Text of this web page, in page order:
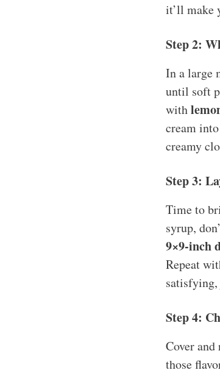
it’ll make
Step 2:
In a large
until soft
with
cream
creamy
Step 3:
Time to
syrup,
9×9-inch
Repeat
Step 4:
Cover
those